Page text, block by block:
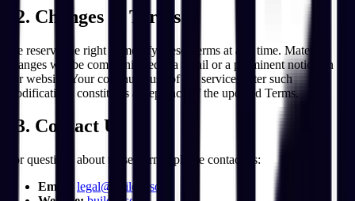
12. Changes to Terms
We reserve the right to modify these Terms at any time. Material
changes will be communicated via email or a prominent notice on
our website. Your continued use of the services after such
modifications constitutes acceptance of the updated Terms.
13. Contact Us
For questions about these Terms, please contact us:
Email:
legal@buildai.so